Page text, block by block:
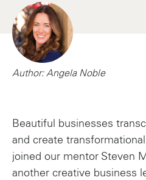
Author: Angela Noble
Beautiful businesses
and create
joined our mentor Steven
another creative business